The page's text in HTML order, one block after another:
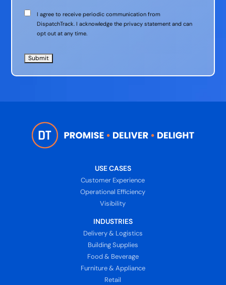
Communication
Consent
I agree to receive periodic communication from
DispatchTrack. I acknowledge the privacy statement and can
opt out at any time.
USE CASES
Customer Experience
Operational Efficiency
Visibility
INDUSTRIES
Delivery & Logistics
Building Supplies
Food & Beverage
Furniture & Appliance
Retail